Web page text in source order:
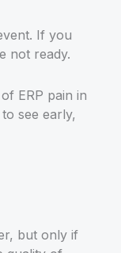
If you
not ready.
ERP pain in
see early,
but only if